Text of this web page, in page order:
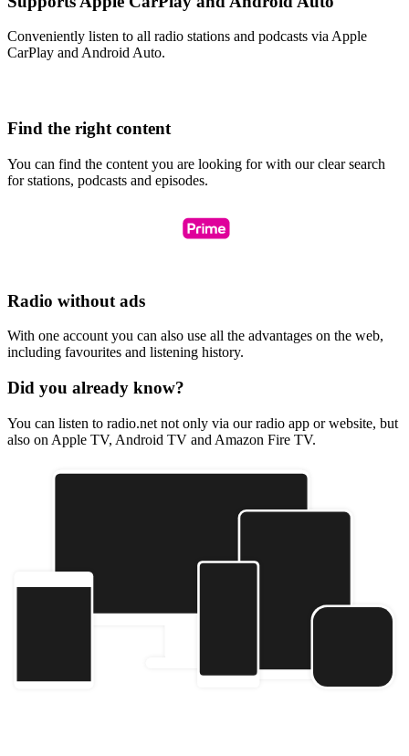
Conveniently listen to all radio stations and podcasts via Apple
CarPlay and Android Auto.
Find the right content
You can find the content you are looking for with our clear search
for stations, podcasts and episodes.
Radio without ads
With one account you can also use all the advantages on the web,
including favourites and listening history.
Did you already know?
You can listen to radio.net not only via our radio app or website, but
also on Apple TV, Android TV and Amazon Fire TV.